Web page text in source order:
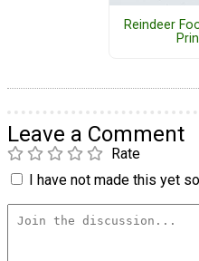
Reindeer
Leave a Comment
Rate
I have not made this yet